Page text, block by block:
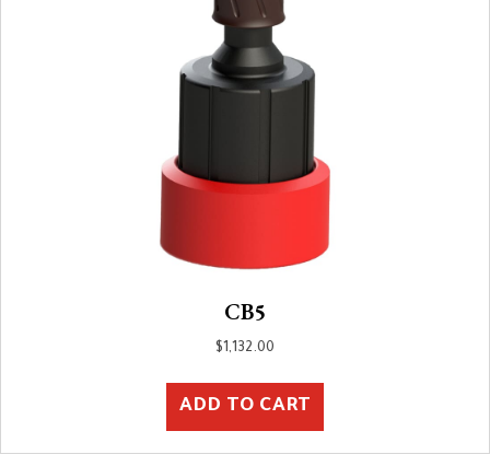
CB5
$ 1,132.00
ADD TO CART